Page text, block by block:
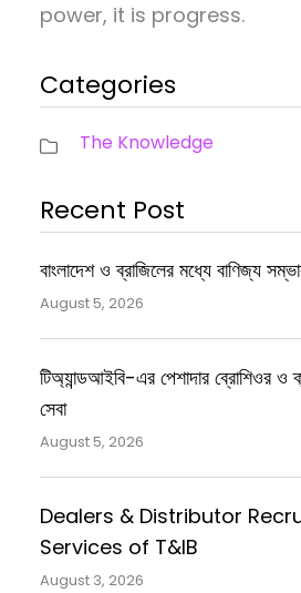
power, it is progress.
Categories
The Knowledge
Recent Post
বাংলাদেশ ও ব্রাজিলের মধ্যে বাণিজ্য
August 5, 2026
টিঅ্যান্ডআইবি-এর পেশাদার ব্রোশিওর
সেবা
August 5, 2026
Dealers & Distributor
Services of T&IB
August 3, 2026